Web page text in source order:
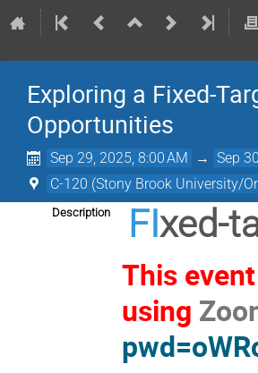
Exploring a Fixed-
Opportunities
Sep 29, 2025, 8:00 AM → Sep
C-120 (Stony Brook University/
Description FIxed-
This
using